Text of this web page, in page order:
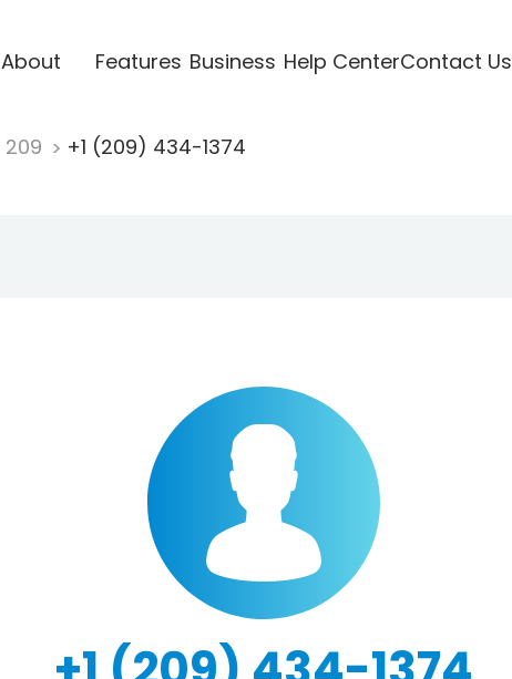
About Features Business Help CenterContact Us
209 +1 (209) 434-1374